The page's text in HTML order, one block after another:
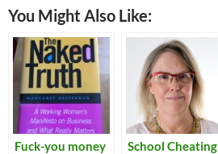
You Might Also Like:
Fuck-you money
School Cheating